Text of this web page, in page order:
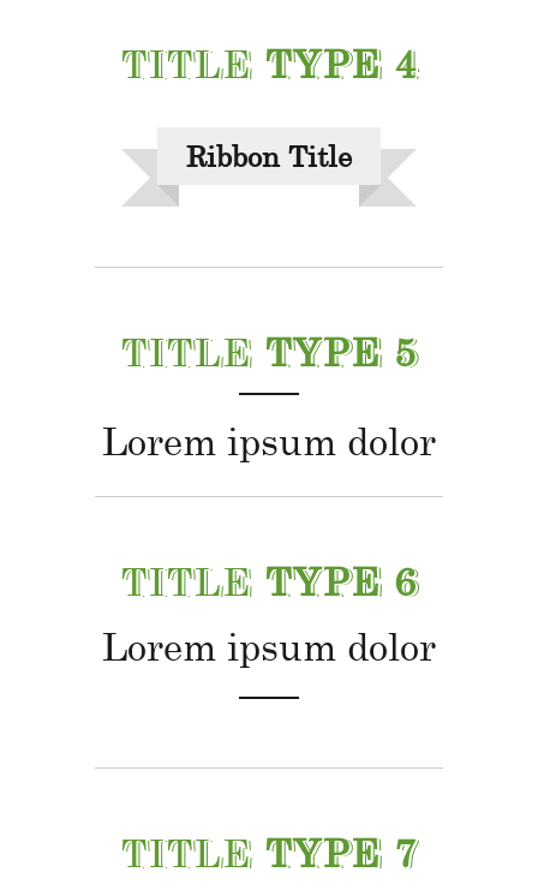
TITLE TYPE 4
Ribbon Title
TITLE TYPE 5
Lorem ipsum dolor
TITLE TYPE 6
Lorem ipsum dolor
TITLE TYPE 7